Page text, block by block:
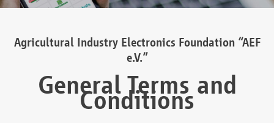
Agricultural Industry Electronics Foundation “AEF
e.V.”
General Terms and
Conditions